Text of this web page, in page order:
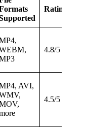
Ratings
4.8/5
AVI,
4.5/5